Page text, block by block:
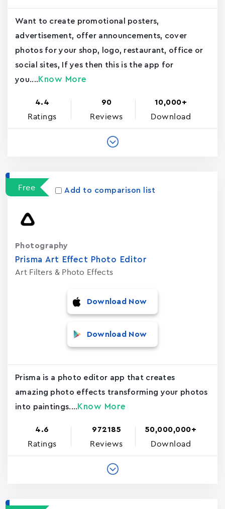
Want to create promotional posters,
advertisement, offer announcements, cover
photos for your shop, logo, restaurant, office or
social sites, If yes then this is the app for
you.... Know More
4.4
Ratings
90
Reviews
10,000+
Download
Free Add to comparison list
Prisma Art Effect Photo Editor
Art Filters & Photo Effects
Photography
Download Now
Download Now
Prisma is a photo editor app that creates
amazing photo effects transforming your photos
into paintings.... Know More
4.6
Ratings
972185
Reviews
50,000,000+
Download